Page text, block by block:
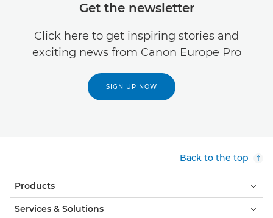
Get the newsletter
Click here to get inspiring stories and
exciting news from Canon Europe Pro
SIGN UP NOW
Back to the top
Products
Services & Solutions